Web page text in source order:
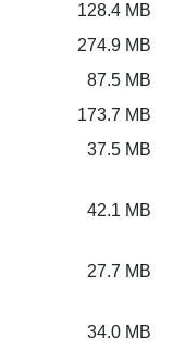
128.4 MB
274.9 MB
87.5 MB
173.7 MB
37.5 MB
42.1 MB
27.7 MB
34.0 MB